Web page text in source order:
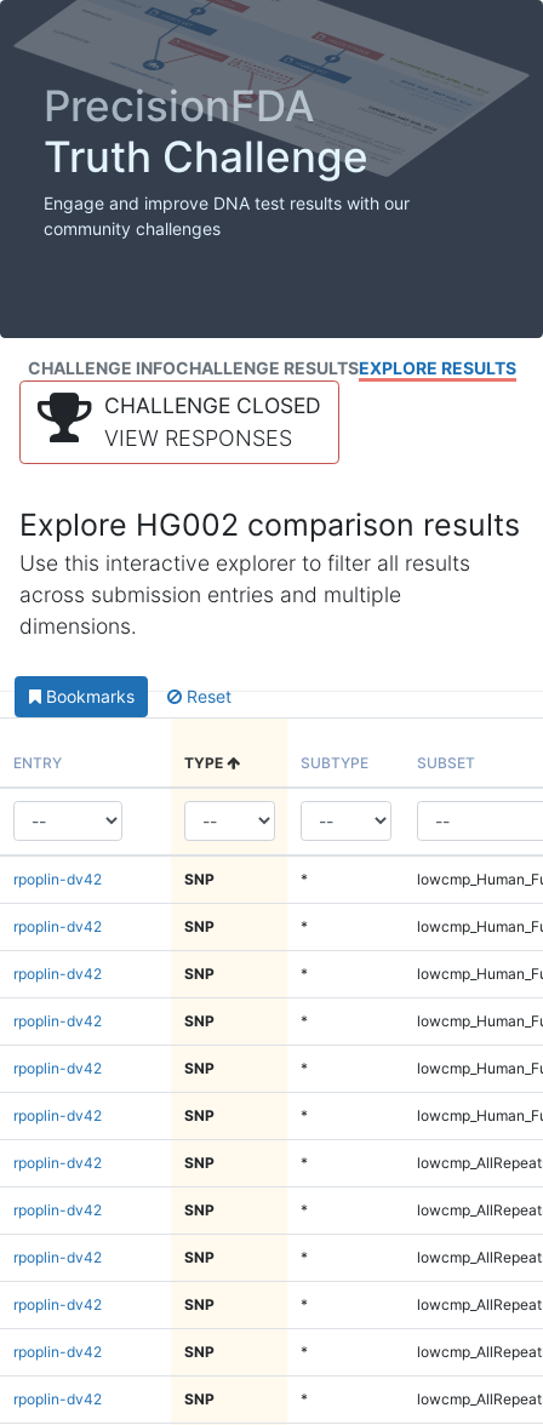
PrecisionFDA
Truth Challenge
Engage and improve DNA test results with our
community challenges
CHALLENGE INFOCHALLENGE RESULTSEXPLORE RESULTS
CHALLENGE CLOSED
VIEW RESPONSES
Explore HG002 comparison results
Use this interactive explorer to filter all results
across submission entries and multiple
dimensions.
Bookmarks Reset
ENTRY TYPE SUBTYPE SUBSET
rpoplin-dv42 SNP *
rpoplin-dv42 SNP *
rpoplin-dv42 SNP *
rpoplin-dv42 SNP *
rpoplin-dv42 SNP *
rpoplin-dv42 SNP *
rpoplin-dv42 SNP *
rpoplin-dv42 SNP *
rpoplin-dv42 SNP *
rpoplin-dv42 SNP *
rpoplin-dv42 SNP *
rpoplin-dv42 SNP *